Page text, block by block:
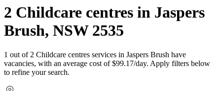
2 Childcare centres in Jaspers
Brush, NSW 2535
1 out of 2 Childcare centres services in Jaspers Brush have
vacancies, with an average cost of $99.17/day. Apply filters below
to refine your search.